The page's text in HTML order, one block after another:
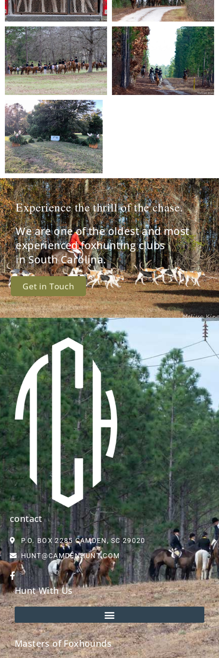
Experience the thrill of the chase.
We are one of the oldest and most
experienced foxhunting clubs
in South Carolina.
Get in Touch
contact
P.O. BOX 2285 CAMDEN, SC 29020
HUNT@CAMDENHUNT.COM
Hunt With Us
Masters of Foxhounds